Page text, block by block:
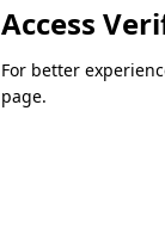
Access
For better
page.